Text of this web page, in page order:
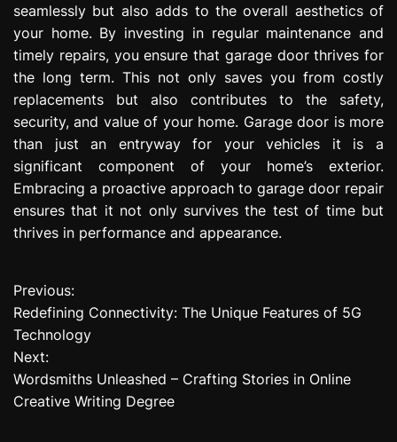
seamlessly but also adds to the overall aesthetics of
your home. By investing in regular maintenance and
timely repairs, you ensure that garage door thrives for
the long term. This not only saves you from costly
replacements but also contributes to the safety,
security, and value of your home. Garage door is more
than just an entryway for your vehicles it is a
significant component of your home’s exterior.
Embracing a proactive approach to garage door repair
ensures that it not only survives the test of time but
thrives in performance and appearance.
P
o
s
t
Previous:
Redefining Connectivity: The Unique Features of 5G
Technology
Next:
Wordsmiths Unleashed – Crafting Stories in Online
Creative Writing Degree